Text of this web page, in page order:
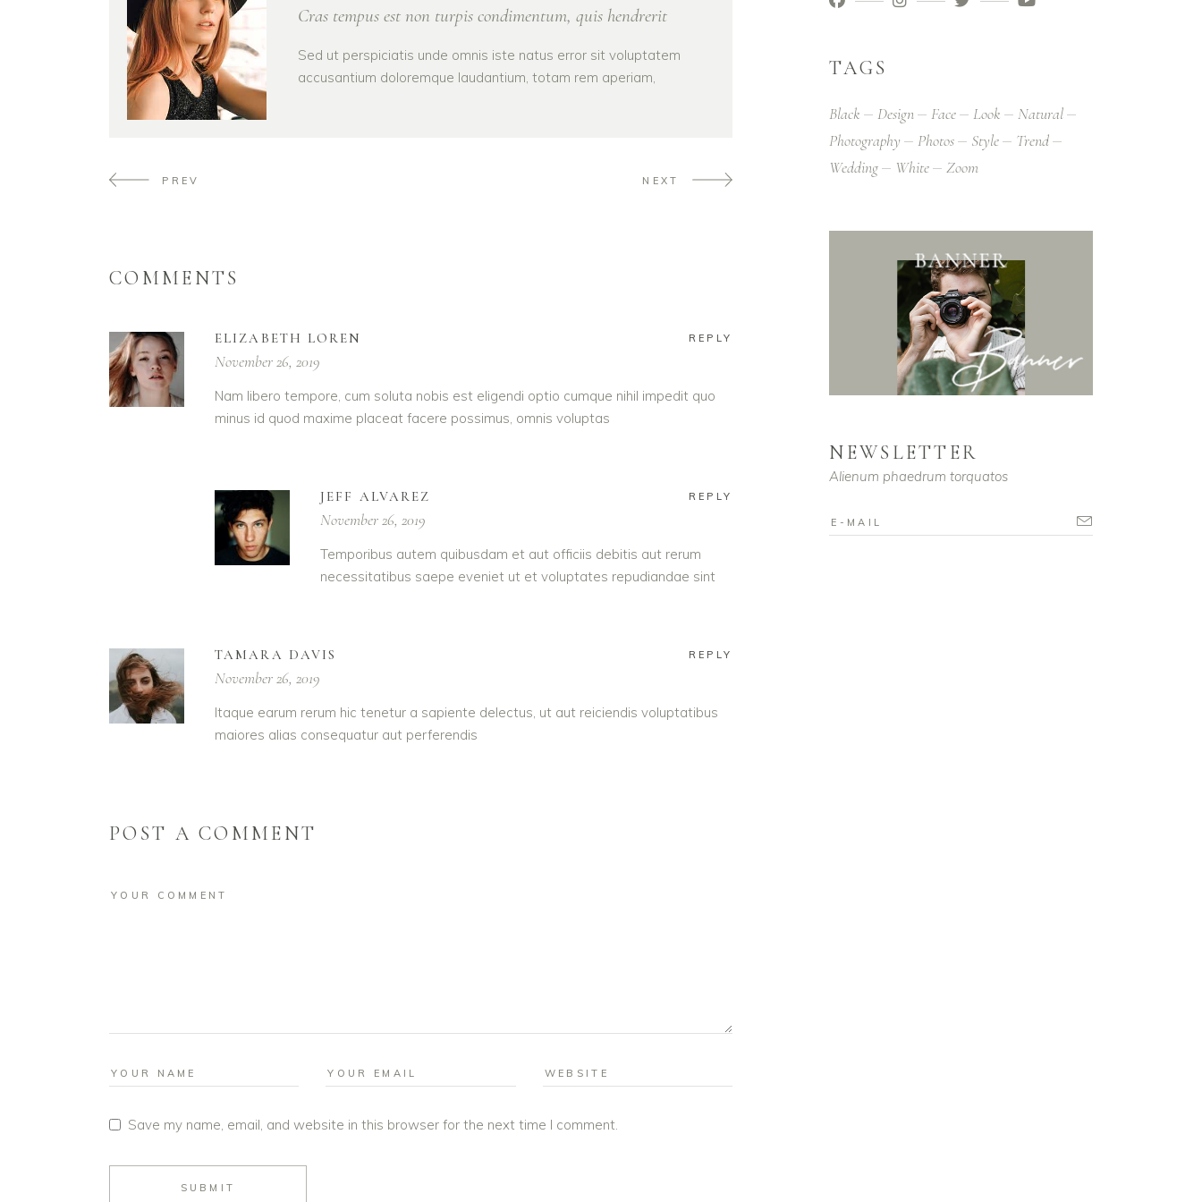
Cras tempus est non turpis condimentum, quis hendrerit
Sed ut perspiciatis unde omnis iste natus error sit voluptatem
accusantium doloremque laudantium, totam rem aperiam,
PREV NEXT
COMMENTS
ELIZABETH LOREN REPLY
November 26, 2019
Nam libero tempore, cum soluta nobis est eligendi optio cumque nihil impedit quo
minus id quod maxime placeat facere possimus, omnis voluptas
JEFF ALVAREZ REPLY
November 26, 2019
Temporibus autem quibusdam et aut officiis debitis aut rerum
necessitatibus saepe eveniet ut et voluptates repudiandae sint
TAMARA DAVIS REPLY
November 26, 2019
Itaque earum rerum hic tenetur a sapiente delectus, ut aut reiciendis voluptatibus
maiores alias consequatur aut perferendis
POST A COMMENT
Save my name, email, and website in this browser for the next time I comment.
SUBMIT
TAGS
Black Design Face Look
Natural
Photography
Photos Style
Trend
Wedding
White Zoom
NEWSLETTER
Alienum phaedrum torquatos